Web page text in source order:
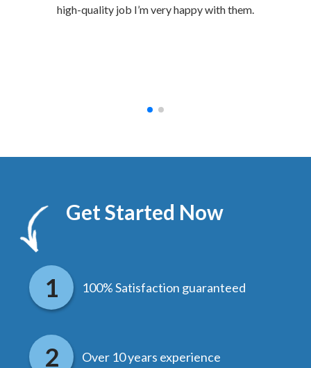
high-quality job I’m very happy with them.
Get Started Now
100% Satisfaction guaranteed
Over 10 years experience